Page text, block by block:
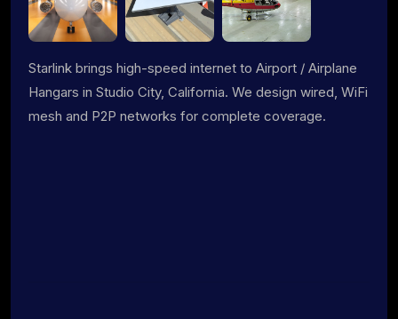
Starlink brings high-speed internet to Airport / Airplane
Hangars in Studio City, California. We design wired, WiFi
mesh and P2P networks for complete coverage.